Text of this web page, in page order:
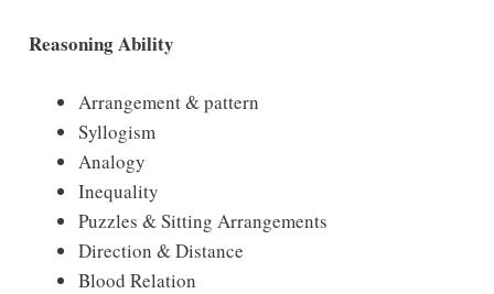
Reasoning Ability
Arrangement & pattern
Syllogism
Analogy
Inequality
Puzzles & Sitting Arrangements
Direction & Distance
Blood Relation